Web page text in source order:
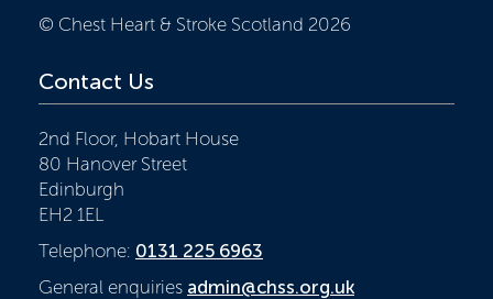
© Chest Heart & Stroke Scotland 2026
Contact Us
2nd Floor, Hobart House
80 Hanover Street
Edinburgh
EH2 1EL
Telephone: 0131 225 6963
General enquiries admin@chss.org.uk